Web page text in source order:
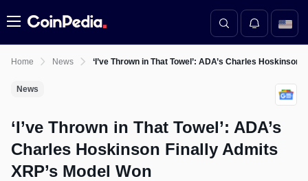
Menu
Home News ‘I’ve Thrown in That Towel’: ADA’s Charles Hoskinson
News
‘I’ve Thrown in That Towel’: ADA’s
Charles Hoskinson Finally Admits
XRP’s Model Won